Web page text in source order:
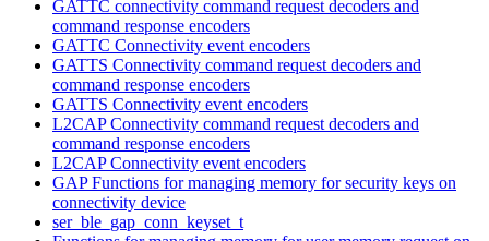
GATTC connectivity command request decoders and
command response encoders
GATTC Connectivity event encoders
GATTS Connectivity command request decoders and
command response encoders
GATTS Connectivity event encoders
L2CAP Connectivity command request decoders and
command response encoders
L2CAP Connectivity event encoders
GAP Functions for managing memory for security keys on
connectivity device
ser_ble_gap_conn_keyset_t